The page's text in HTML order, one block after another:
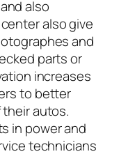
also
also give
and
parts or
increases
to better
autos.
in power and
technicians